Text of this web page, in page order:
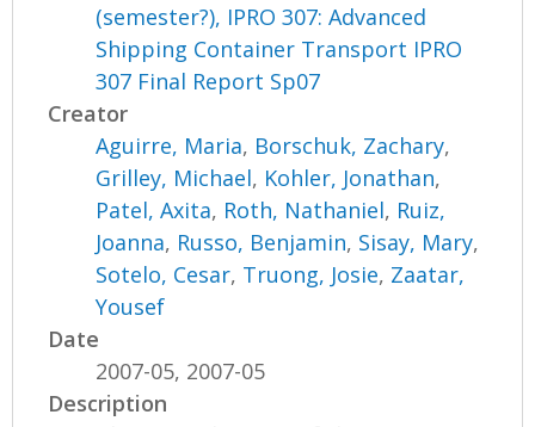
(semester?), IPRO 307: Advanced
Shipping Container Transport IPRO
307 Final Report Sp07
Creator
Aguirre, Maria, Borschuk, Zachary,
Grilley, Michael, Kohler, Jonathan,
Patel, Axita, Roth, Nathaniel, Ruiz,
Joanna, Russo, Benjamin, Sisay, Mary,
Sotelo, Cesar, Truong, Josie, Zaatar,
Yousef
Date
2007-05, 2007-05
Description